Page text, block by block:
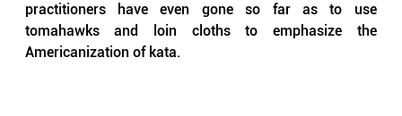
practitioners have even gone so far as to use
tomahawks and loin cloths to emphasize the
Americanization of kata.